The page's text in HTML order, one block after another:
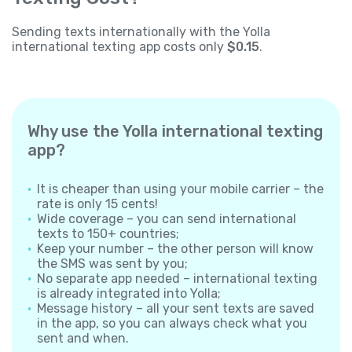
Sending texts internationally with the Yolla
international texting app costs only $0.15.
Why use the Yolla international texting
app?
It is cheaper than using your mobile carrier – the
rate is only 15 cents!
Wide coverage – you can send international
texts to 150+ countries;
Keep your number – the other person will know
the SMS was sent by you;
No separate app needed – international texting
is already integrated into Yolla;
Message history – all your sent texts are saved
in the app, so you can always check what you
sent and when.